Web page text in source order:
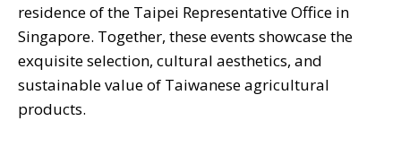
residence of the Taipei Representative Office in
Singapore. Together, these events showcase the
exquisite selection, cultural aesthetics, and
sustainable value of Taiwanese agricultural
products.